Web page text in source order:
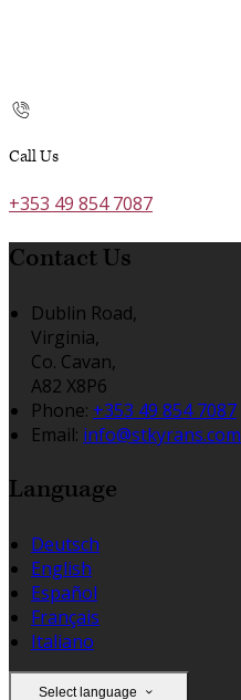
Call Us
+353 49 854 7087
Contact Us
Dublin Road,
Virginia,
Co. Cavan,
A82 X8P6
Phone: +353 49 854 7087
Email: info@stkyrans.com
Language
Deutsch
English
Español
Français
Italiano
Select language